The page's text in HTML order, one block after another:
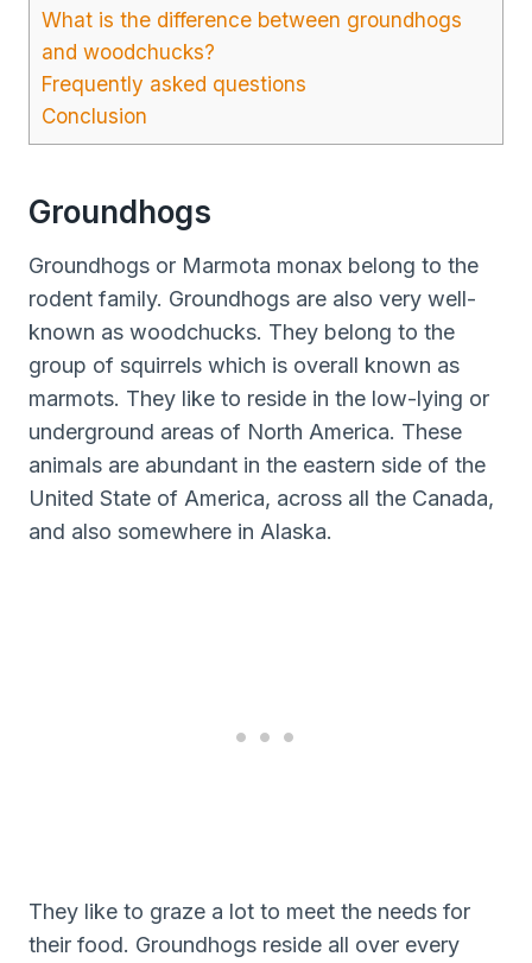
What is the difference between groundhogs
and woodchucks?
Frequently asked questions
Conclusion
Groundhogs
Groundhogs or Marmota monax belong to the
rodent family. Groundhogs are also very well-
known as woodchucks. They belong to the
group of squirrels which is overall known as
marmots. They like to reside in the low-lying or
underground areas of North America. These
animals are abundant in the eastern side of the
United State of America, across all the Canada,
and also somewhere in Alaska.
They like to graze a lot to meet the needs for
their food. Groundhogs reside all over every